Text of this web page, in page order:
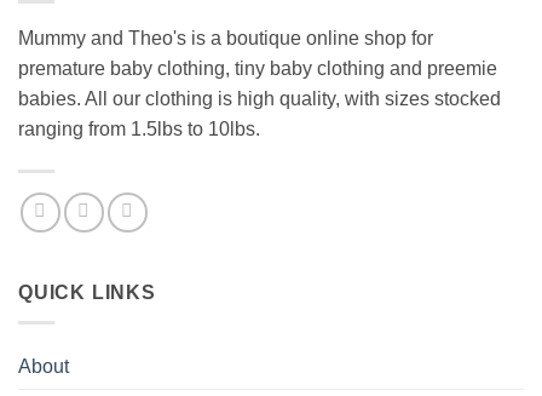
Mummy and Theo's is a boutique online shop for
premature baby clothing, tiny baby clothing and preemie
babies. All our clothing is high quality, with sizes stocked
ranging from 1.5lbs to 10lbs.
QUICK LINKS
About